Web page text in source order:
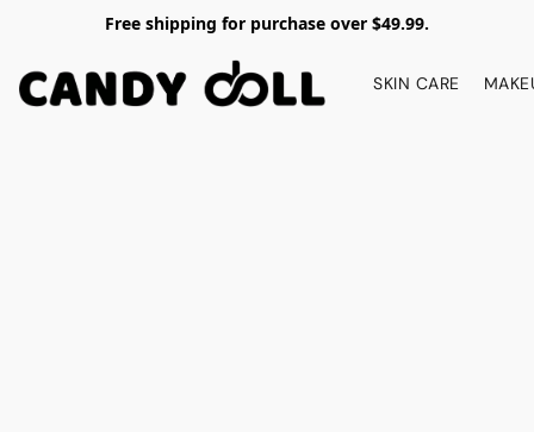
Free shipping for purchase over $49.99.
SKIN CARE